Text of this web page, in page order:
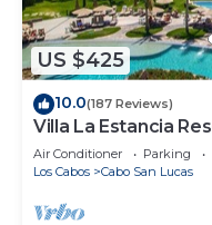
US $425
10.0(187 Reviews)
Villa La Estancia
GORGEOUS,
Air Conditioner Parking
Los Cabos
Cabo San Lucas